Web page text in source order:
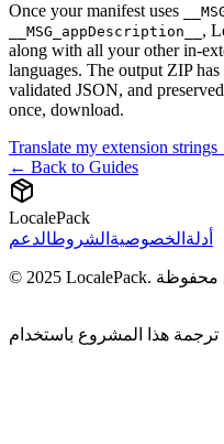
Once your manifest uses
__MSG_appDescription__ ,
along with all your other in-
languages. The output ZIP
validated JSON, and
once, download.
Translate my extension
← Back to Guides
LocalePack
أدلة الخصوصية الشروطالدعم
هذا المشروع باستخدام